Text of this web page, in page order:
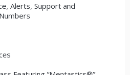
Alerts, Support and